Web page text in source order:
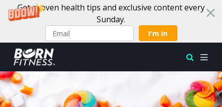
Get proven health tips and exclusive content every
Sunday.
I'm In
Skip to content